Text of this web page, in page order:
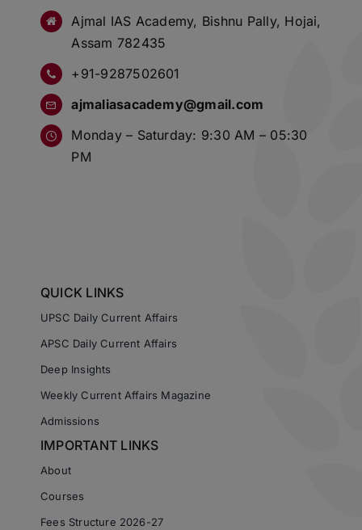
Ajmal IAS Academy, Bishnu Pally, Hojai,
Assam 782435
+91-9287502601
ajmaliasacademy@gmail.com
Monday – Saturday: 9:30 AM – 05:30
PM
QUICK LINKS
UPSC Daily Current Affairs
APSC Daily Current Affairs
Deep Insights
Weekly Current Affairs Magazine
Admissions
IMPORTANT LINKS
About
Courses
Fees Structure 2026-27